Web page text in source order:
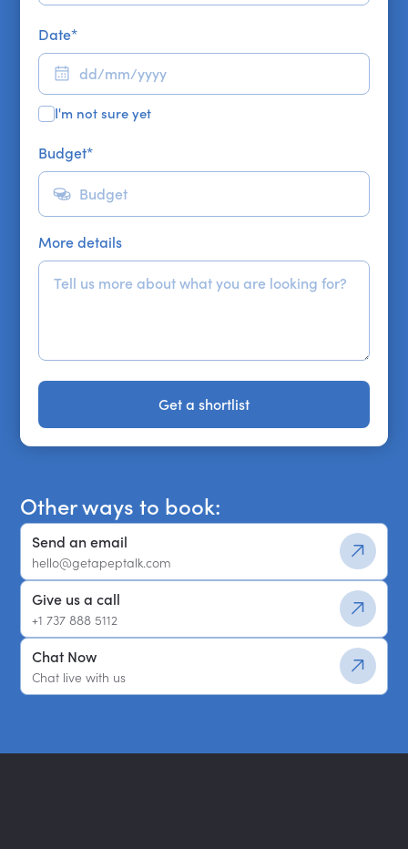
Date*
I'm not sure yet
Budget*
More details
Get a shortlist
Get a shortlist
Other ways to book:
Send an email
hello@getapeptalk.com
Give us a call
+1 737 888 5112
Chat Now
Chat live with us